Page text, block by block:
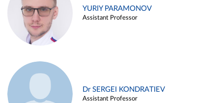
YURIY PARAMONOV
Assistant Professor
Dr SERGEI KONDRATIEV
Assistant Professor